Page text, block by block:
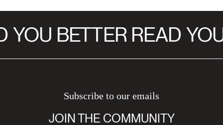
YOU BETTER READ
Subscribe to our emails
JOIN THE COMMUNITY